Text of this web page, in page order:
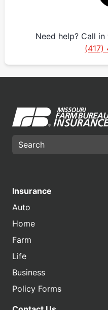
Need help? Call
(417)
Insurance
Auto
Home
Farm
Life
Business
Policy Forms